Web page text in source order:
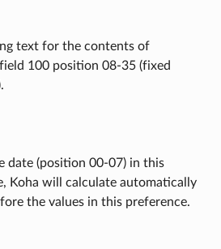
text for the contents of
100 position 08-35 (fixed
date (position 00-07) in this
Koha will calculate automatically
the values in this preference.